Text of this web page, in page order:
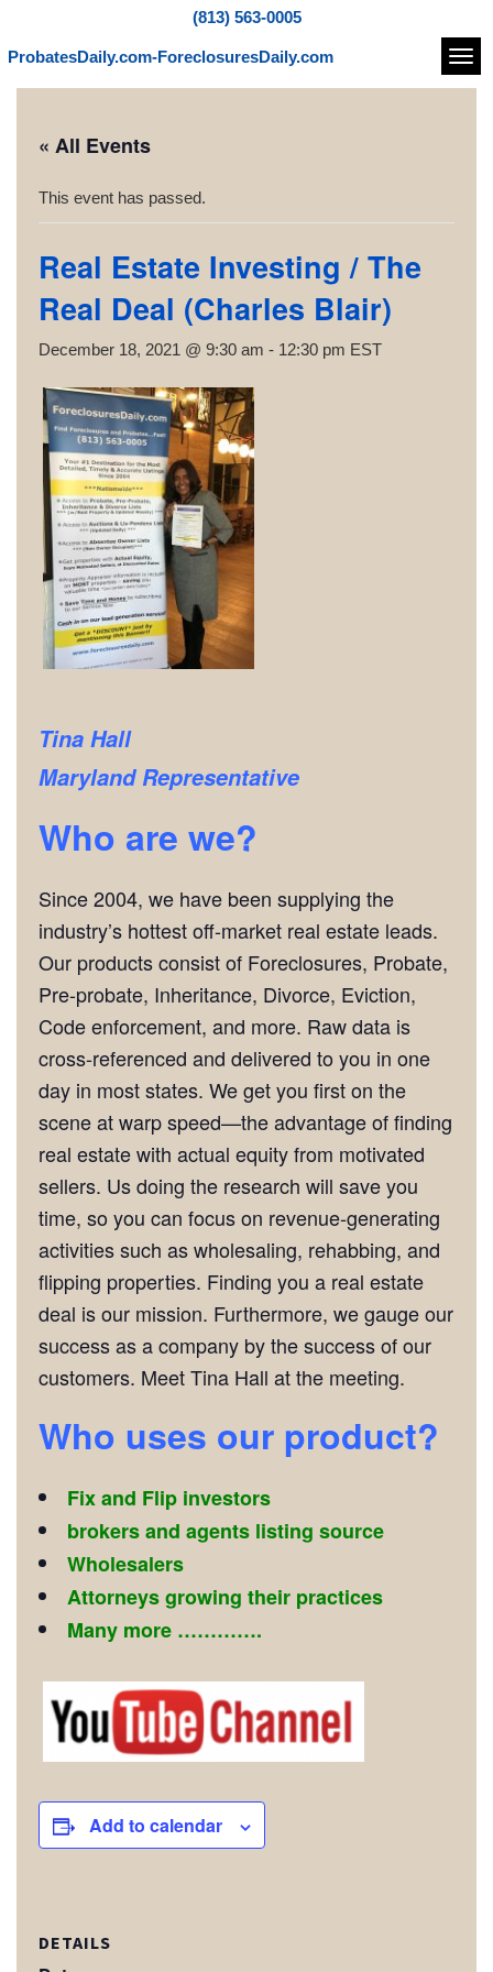
(813) 563-0005
ProbatesDaily.com-ForeclosuresDaily.com
« All Events
This event has passed.
Real Estate Investing / The
Real Deal (Charles Blair)
December 18, 2021 @ 9:30 am - 12:30 pm EST
Tina Hall
Maryland Representative
Who are we?
Since 2004, we have been supplying the
industry’s hottest off-market real estate leads.
Our products consist of Foreclosures, Probate,
Pre-probate, Inheritance, Divorce, Eviction,
Code enforcement, and more. Raw data is
cross-referenced and delivered to you in one
day in most states. We get you first on the
scene at warp speed—the advantage of finding
real estate with actual equity from motivated
sellers. Us doing the research will save you
time, so you can focus on revenue-generating
activities such as wholesaling, rehabbing, and
flipping properties. Finding you a real estate
deal is our mission. Furthermore, we gauge our
success as a company by the success of our
customers. Meet Tina Hall at the meeting.
Who uses our product?
Fix and Flip investors
brokers and agents listing source
Wholesalers
Attorneys growing their practices
Many more ………….
Add to calendar
DETAILS